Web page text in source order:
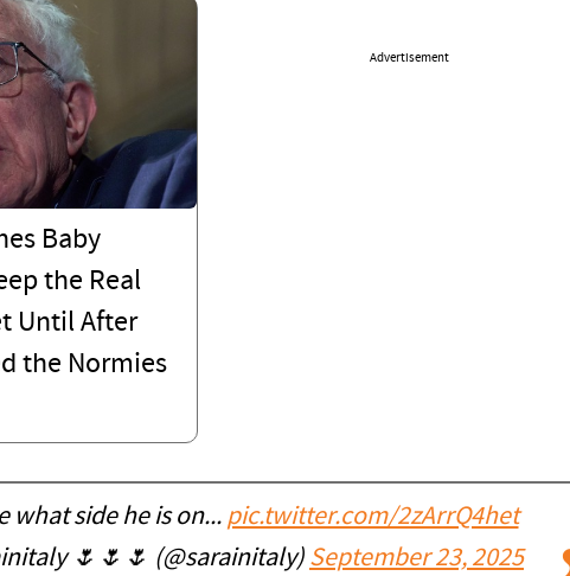
Baby
the Real
Until After
the Normies
Advertisement
what side he is on... pic.twitter.com/2zArrQ4het
🌷🌷🌷 (@sarainitaly) September 23, 2025